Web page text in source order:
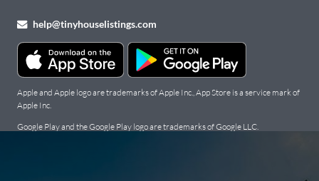
help@tinyhouselistings.com
Apple and Apple logo are trademarks of Apple Inc., App Store is a service mark of
Apple Inc.
Google Play and the Google Play logo are trademarks of Google LLC.